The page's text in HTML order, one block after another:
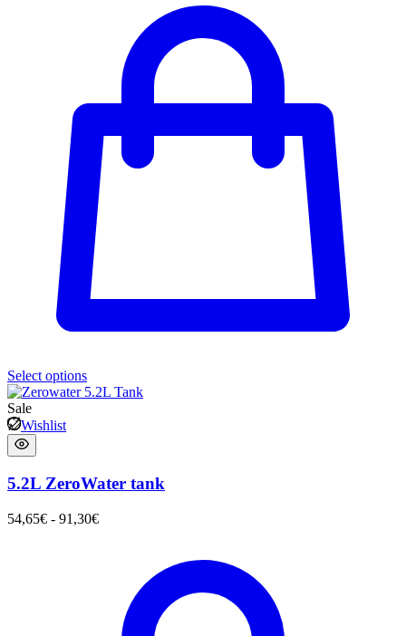
Select options
Sale
Wishlist
5.2L ZeroWater tank
54,65€ - 91,30€